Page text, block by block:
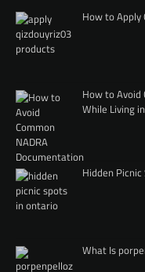
How to Apply
How to Avoid
While Living
Hidden
What Is